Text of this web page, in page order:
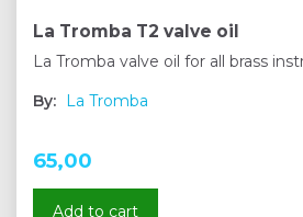
La Tromba T2 valve oil
La Tromba valve oil for all brass
By: La Tromba
65,00
Add to cart